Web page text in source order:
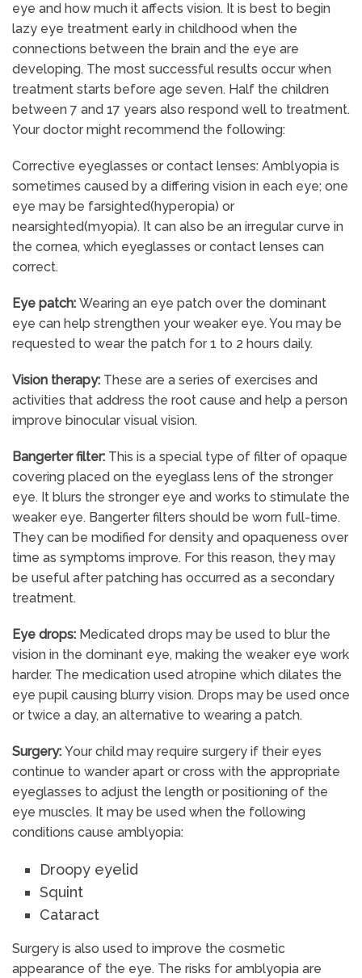
eye and how much it affects vision. It is best to begin
lazy eye treatment early in childhood when the
connections between the brain and the eye are
developing. The most successful results occur when
treatment starts before age seven. Half the children
between 7 and 17 years also respond well to treatment.
Your doctor might recommend the following:
Corrective eyeglasses or contact lenses: Amblyopia is
sometimes caused by a differing vision in each eye; one
eye may be farsighted(hyperopia) or
nearsighted(myopia). It can also be an irregular curve in
the cornea, which eyeglasses or contact lenses can
correct.
Eye patch: Wearing an eye patch over the dominant
eye can help strengthen your weaker eye. You may be
requested to wear the patch for 1 to 2 hours daily.
Vision therapy: These are a series of exercises and
activities that address the root cause and help a person
improve binocular visual vision.
Bangerter filter: This is a special type of filter of opaque
covering placed on the eyeglass lens of the stronger
eye. It blurs the stronger eye and works to stimulate the
weaker eye. Bangerter filters should be worn full-time.
They can be modified for density and opaqueness over
time as symptoms improve. For this reason, they may
be useful after patching has occurred as a secondary
treatment.
Eye drops: Medicated drops may be used to blur the
vision in the dominant eye, making the weaker eye work
harder. The medication used atropine which dilates the
eye pupil causing blurry vision. Drops may be used once
or twice a day, an alternative to wearing a patch.
Surgery: Your child may require surgery if their eyes
continue to wander apart or cross with the appropriate
eyeglasses to adjust the length or positioning of the
eye muscles. It may be used when the following
conditions cause amblyopia:
Droopy eyelid
Squint
Cataract
Surgery is also used to improve the cosmetic
appearance of the eye. The risks for amblyopia are